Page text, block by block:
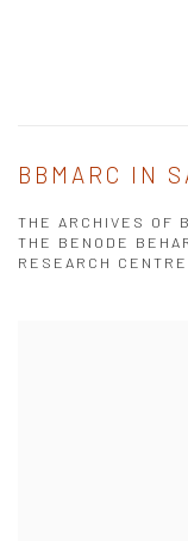
BBMARC IN
THE ARCHIVES OF
THE BENODE
RESEARCH CENTRE